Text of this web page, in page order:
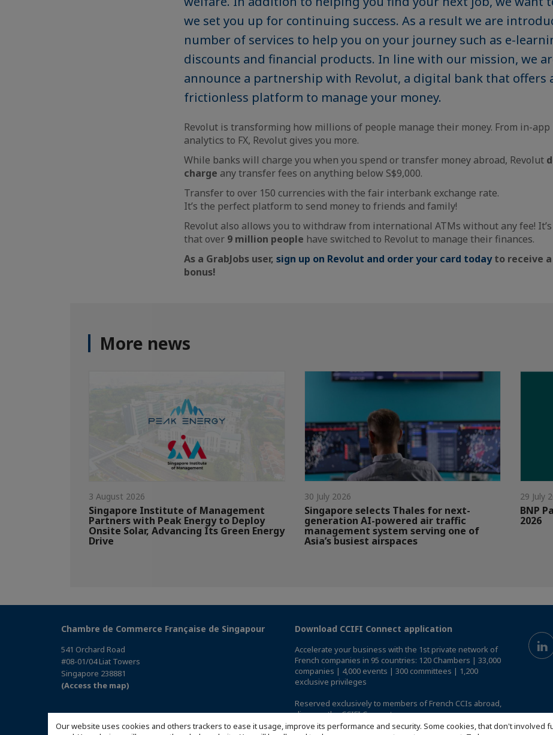
Our website uses cookies and others trackers to ease it usage, improve its performance and security. Some cookies, that don't involved
we set you up for continuing success. As a result we are
number of services to help you on your journey such as e-
discounts and financial products. In line with our mission, we
announce a partnership with Revolut, a digital bank that offers
frictionless platform to manage your money.
Revolut is transforming how millions of people manage their money. From in-
analytics to FX, Revolut gives you more.
While banks will charge you when you spend or transfer money abroad, Revolut
charge any transfer fees on anything below S$9,000.
Transfer to over 150 currencies with the fair interbank exchange rate.
It’s the perfect platform to send money to friends and family!
Revolut also allows you to withdraw from international ATMs without any fee!
that over 9 million people have switched to Revolut to manage their finances.
As a GrabJobs user, sign up on Revolut and order your card todayto receive a
bonus!
More news
3 August 2026
Singapore Institute of Management
Partners with Peak Energy to Deploy
Onsite Solar, Advancing Its Green Energy
Drive
30 July 2026
Singapore selects Thales for next-
generation AI-powered air traffic
management system serving one of
Asia’s busiest airspaces
29 July
BNP
2026
Chambre de Commerce Française de Singapour
541 Orchard Road
#08-01/04 Liat Towers
Singapore 238881
(Access the map)
Download CCIFI Connect application
Accelerate your business with the 1st private network of
French companies in 95 countries: 120 Chambers | 33,000
companies | 4,000 events | 300 committees | 1,200
exclusive privileges
Reserved exclusively to members of French CCIs abroad,
discover the CCIFI Connect app.